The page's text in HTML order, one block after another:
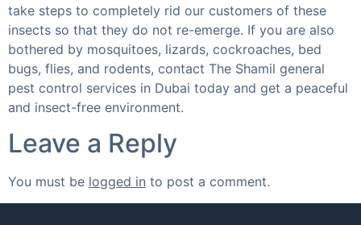
take steps to completely rid our customers of these
insects so that they do not re-emerge. If you are also
bothered by mosquitoes, lizards, cockroaches, bed
bugs, flies, and rodents, contact The Shamil general
pest control services in Dubai today and get a peaceful
and insect-free environment.
Leave a Reply
You must be logged in to post a comment.